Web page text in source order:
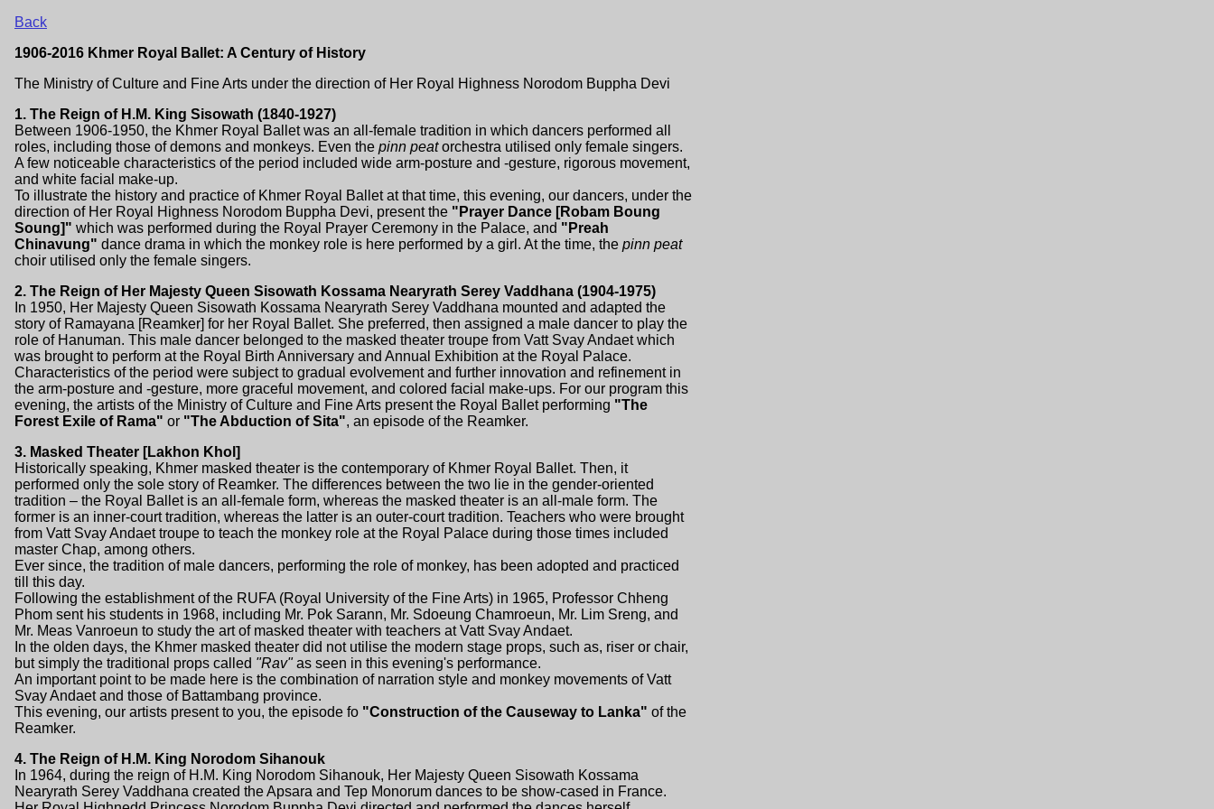
Back
1906-2016 Khmer Royal Ballet: A Century of History
The Ministry of Culture and Fine Arts under the direction of Her Royal Highness Norodom Buppha Devi
1. The Reign of H.M. King Sisowath (1840-1927)
Between 1906-1950, the Khmer Royal Ballet was an all-female tradition in which dancers performed all
roles, including those of demons and monkeys. Even the pinn peatorchestra utilised only female singers.
A few noticeable characteristics of the period included wide arm-posture and -gesture, rigorous movement,
and white facial make-up.
To illustrate the history and practice of Khmer Royal Ballet at that time, this evening, our dancers, under the
direction of Her Royal Highness Norodom Buppha Devi, present the "Prayer Dance [Robam Boung
Soung]" which was performed during the Royal Prayer Ceremony in the Palace, and "Preah
Chinavung" dance drama in which the monkey role is here performed by a girl. At the time, the pinn peat
choir utilised only the female singers.
2. The Reign of Her Majesty Queen Sisowath Kossama Nearyrath Serey Vaddhana (1904-1975)
In 1950, Her Majesty Queen Sisowath Kossama Nearyrath Serey Vaddhana mounted and adapted the
story of Ramayana [Reamker] for her Royal Ballet. She preferred, then assigned a male dancer to play the
role of Hanuman. This male dancer belonged to the masked theater troupe from Vatt Svay Andaet which
was brought to perform at the Royal Birth Anniversary and Annual Exhibition at the Royal Palace.
Characteristics of the period were subject to gradual evolvement and further innovation and refinement in
the arm-posture and -gesture, more graceful movement, and colored facial make-ups. For our program this
evening, the artists of the Ministry of Culture and Fine Arts present the Royal Ballet performing "The
Forest Exile of Rama" or "The Abduction of Sita", an episode of the Reamker.
3. Masked Theater [Lakhon Khol]
Historically speaking, Khmer masked theater is the contemporary of Khmer Royal Ballet. Then, it
performed only the sole story of Reamker. The differences between the two lie in the gender-oriented
tradition – the Royal Ballet is an all-female form, whereas the masked theater is an all-male form. The
former is an inner-court tradition, whereas the latter is an outer-court tradition. Teachers who were brought
from Vatt Svay Andaet troupe to teach the monkey role at the Royal Palace during those times included
master Chap, among others.
Ever since, the tradition of male dancers, performing the role of monkey, has been adopted and practiced
till this day.
Following the establishment of the RUFA (Royal University of the Fine Arts) in 1965, Professor Chheng
Phom sent his students in 1968, including Mr. Pok Sarann, Mr. Sdoeung Chamroeun, Mr. Lim Sreng, and
Mr. Meas Vanroeun to study the art of masked theater with teachers at Vatt Svay Andaet.
In the olden days, the Khmer masked theater did not utilise the modern stage props, such as, riser or chair,
but simply the traditional props called "Rav"as seen in this evening's performance.
An important point to be made here is the combination of narration style and monkey movements of Vatt
Svay Andaet and those of Battambang province.
This evening, our artists present to you, the episode fo "Construction of the Causeway to Lanka" of the
Reamker.
4. The Reign of H.M. King Norodom Sihanouk
In 1964, during the reign of H.M. King Norodom Sihanouk, Her Majesty Queen Sisowath Kossama
Nearyrath Serey Vaddhana created the Apsara and Tep Monorum dances to be show-cased in France.